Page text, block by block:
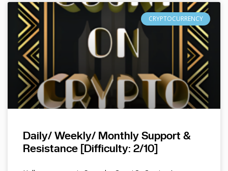
CRYPTOCURRENCY
Daily/ Weekly/ Monthly Support &
Resistance [Difficulty: 2/10]